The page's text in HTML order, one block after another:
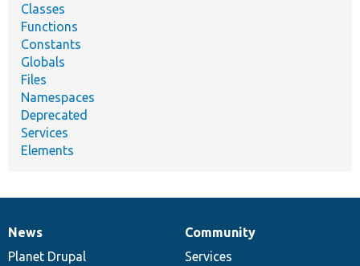
Classes
Functions
Constants
Globals
Files
Namespaces
Deprecated
Services
Elements
News
items
News
Planet Drupal
Our
community
Community
Services
Documentation
Drupal
code
Governance
of